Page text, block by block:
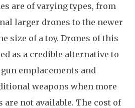
are of varying types, from
larger drones to the newer
size of a toy. Drones of this
as a credible alternative to
emplacements and
weapons when more
not available. The cost of